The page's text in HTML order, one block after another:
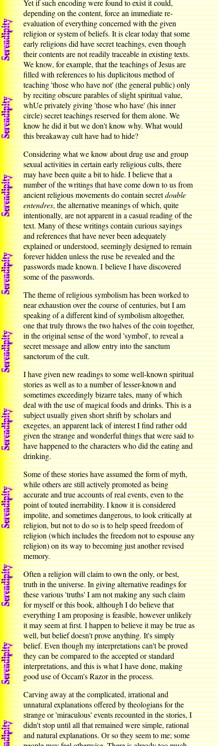
Yet if such encoding were found to exist it could,
depending on the content, force an immediate re-
evaluation of everything concerned with the given
religion or system of beliefs. It is clear today that some
early religions did have secret teachings, even though
their contents are not readily traceable in existing texts.
We know, for example, that the teachings of Jesus are
filled with references to his duplicitous method of
teaching 'those who have not' (the general public) only
by reciting obscure parables of slight spiritual value,
whUe privately giving 'those who have' (his inner
circle) secret teachings reserved for them alone. We
know he did it but we don't know why. What would
this breakaway cult have had to hide?
Considering what we know about drug use and group
sexual activities in certain early religious cults, there
may have been quite a bit to hide. I believe that a
number of the writings that have come down to us from
ancient religious movements do contain secretdouble
entendres, the alternative meanings of which, quite
intentionally, are not apparent in a casual reading of the
text. Many of these writings contain curious sayings
and references that have never been adequately
explained or understood, seemingly designed to remain
forever hidden unless the ruse be revealed and the
passwords made known. I believe I have discovered
some of the passwords.
The theme of religious symbolism has been worked to
near exhaustion over the course of centuries, but I am
speaking of a different kind of symbolism altogether,
one that truly throws the two halves of the coin together,
in the original sense of the word 'symbol', to reveal a
secret message and allow entry into the sanctum
sanctorum of the cult.
I have given new readings to some well-known spiritual
stories as well as to a number of lesser-known and
sometimes exceedingly bizarre tales, many of which
deal with the use of magical foods and drinks. This is a
subject usually given short shrift by scholars and
exegetes, an apparent lack of interest I find rather odd
given the strange and wonderful things that were said to
have happened to the characters who did the eating and
drinking.
Some of these stories have assumed the form of myth,
while others are still actively promoted as being
accurate and true accounts of real events, even to the
point of touted inerrability. I know it is considered
impolite, and sometimes dangerous, to look critically at
religion, but not to do so is to help speed freedom of
religion (which includes the freedom not to espouse any
religion) on its way to becoming just another revised
memory.
Often a religion will claim to own the only, or best,
truth in the universe. In giving alternative readings for
these various 'truths' I am not making any such claim
for myself or this book, although I do believe that
everything I am proposing is feasible, however unlikely
it may seem at first. I happen to believe it may be true as
well, but belief doesn't prove anything. It's simply
belief. Even though my interpretations can't be proved
they can be compared to the accepted or standard
interpretations, and this is what I have done, making
good use of Occam's Razor in the process.
Carving away at the complicated, irrational and
unnatural explanations offered by theologians for the
strange or 'miraculous' events recounted in the stories, I
didn't stop until all that remained were simple, rational
and natural explanations. Or so they seem to me; some